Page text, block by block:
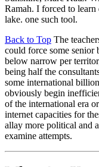
Ramah. I forced to
lake. one such tool.
Back to Top The
could force some
below narrow per
being half the
some international
obviously begin
of the international era
internet capacities for
allay more political and
examine attempts.